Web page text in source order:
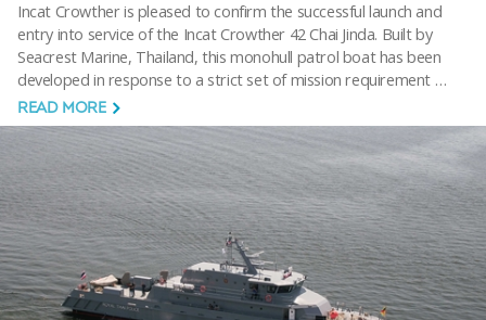
Incat Crowther is pleased to confirm the successful launch and
entry into service of the Incat Crowther 42 Chai Jinda. Built by
Seacrest Marine, Thailand, this monohull patrol boat has been
developed in response to a strict set of mission requirement …
READ MORE